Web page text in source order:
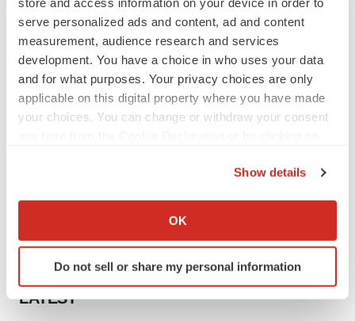
serve personalized ads and content, ad and content
measurement, audience research and services
development. You have a choice in who uses your data
and for what purposes. Your privacy choices are only
applicable on this digital property where you have made
your choices. You can change or withdraw your consent
Collect information about your geographical location
Identify your device by actively scanning it for
specific characteristics (fingerprinting)
Show details
OK
Do not sell or share my personal information
LATEST